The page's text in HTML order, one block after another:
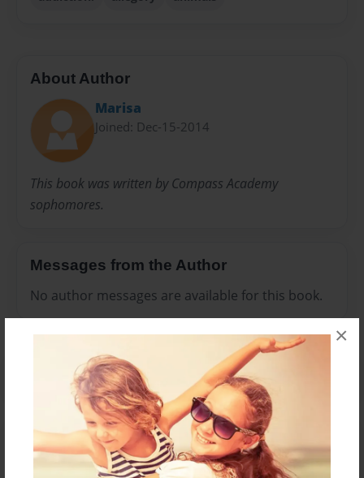
×
About Author
Marisa
Joined: Dec-15-2014
This book was written by Compass Academy
sophomores.
Messages from the Author
No author messages are available for this book.
Reader's Comments
Log inorcreate an accountto add a comment.